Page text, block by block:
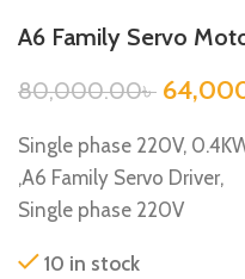
A6 Family Servo
80,000.00৳
Single phase 220V,
,A6 Family Servo Driver,
Single phase 220V
10 in stock